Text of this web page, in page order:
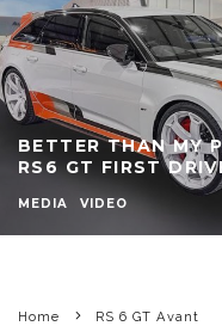
BETTER THAN MY
RS6 GT FIRST
MEDIA VIDEO
Home RS 6 GT Avant